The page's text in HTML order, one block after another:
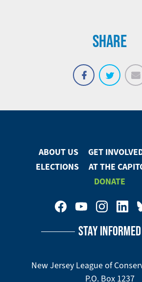
SHARE
Footer
Menu
ABOUT US GET
ELECTIONS
AT THE
DONATE
Social STAY INFORMED
New Jersey League of
P.O. Box 1237